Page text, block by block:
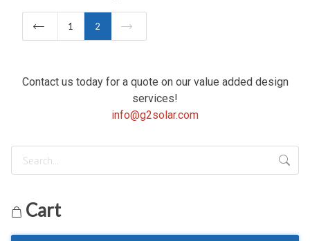
1 2
Contact us today for a quote on our value added design
services!
info@g2solar.com
Cart